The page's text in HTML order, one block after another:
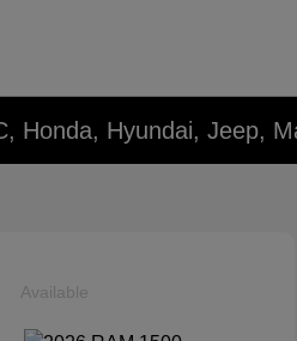
Honda, Hyundai, Jeep,
Available